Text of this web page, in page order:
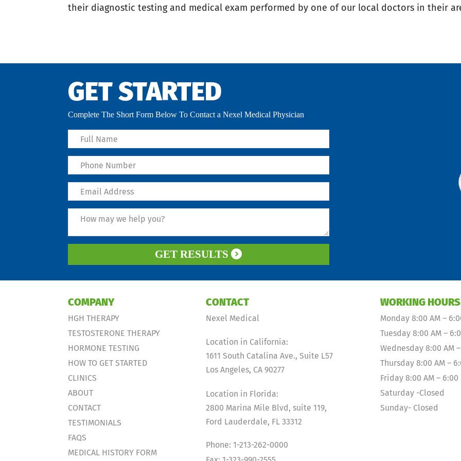
their diagnostic testing and medical exam performed by one of our local doctors in their
GET STARTED
Complete The Short Form Below To Contact a Nexel Medical Physician
GET RESULTS
COMPANY
HGH THERAPY
TESTOSTERONE THERAPY
HORMONE TESTING
HOW TO GET STARTED
CLINICS
ABOUT
CONTACT
TESTIMONIALS
FAQS
MEDICAL HISTORY FORM
CONTACT
Nexel Medical
Location in California:
1611 South Catalina Ave., Suite L57
Los Angeles, CA 90277
Location in Florida:
2800 Marina Mile Blvd, suite 119,
Ford Lauderdale, FL 33312
Phone: 1-213-262-0000
WORKING HOURS
Monday 8:00 AM –
Tuesday 8:00 AM –
Wednesday 8:00 AM
Thursday 8:00 AM –
Friday 8:00 AM – 6:00
Saturday -Closed
Sunday- Closed